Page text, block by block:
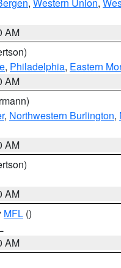
AM
, Philadelphia, Eastern
AM
, Northwestern Burlington,
AM
AM
MFL ()
AM